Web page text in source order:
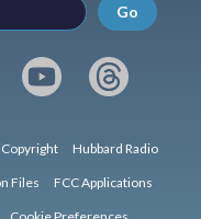
Go
Copyright Hubbard Radio
Files FCC Applications